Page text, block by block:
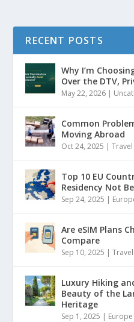
RECENT POSTS
Why I’m
Over the DTV,
May 22, 2026 |
Common
Moving Abroad
Oct 24, 2025 |
Top 10 EU
Residency Not
Sep 24, 2025 |
Are eSIM Plans
Compare
Sep 10, 2025 |
Luxury Hiking
Beauty of the
Heritage
Sep 1, 2025 | Europe